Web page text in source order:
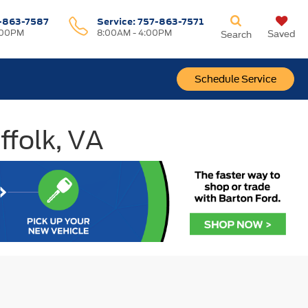
863-7587 Service:757-863-7571
8:00AM - 4:00PM
Schedule Service
Search Saved
VA